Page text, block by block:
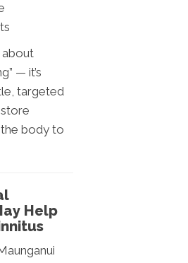
about
— it’s
targeted
body to
Help